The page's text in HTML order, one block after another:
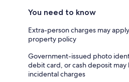
You need to know
Extra-person charges may
property policy
Government-issued photo
debit card, or cash deposit
incidental charges